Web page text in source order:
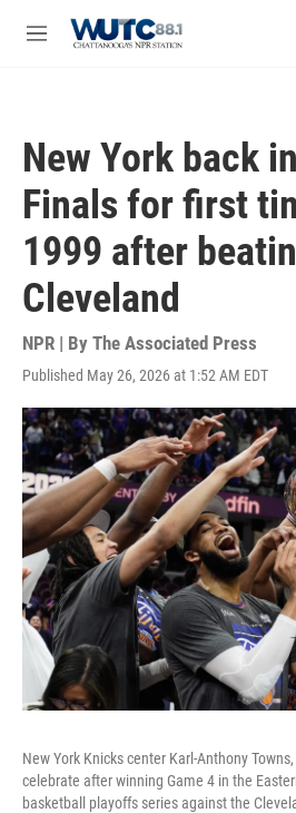
M
New York back
Finals for first
1999 after
Cleveland
NPR | By The Associated Press
Published May 26, 2026 at 1:52 AM EDT
New York Knicks center Karl-Anthony
celebrate after winning Game 4 in the
basketball playoffs series against the